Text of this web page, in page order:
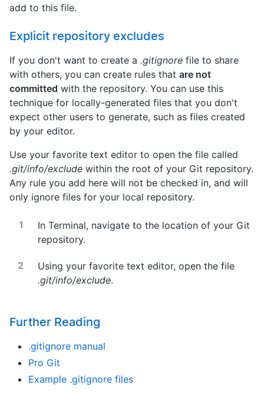
add to this file.
Explicit repository excludes
If you don't want to create a .gitignore file to share
with others, you can create rules that are not
committed with the repository. You can use this
technique for locally-generated files that you don't
expect other users to generate, such as files created
by your editor.
Use your favorite text editor to open the file called
.git/info/exclude within the root of your Git repository.
Any rule you add here will not be checked in, and will
only ignore files for your local repository.
In Terminal, navigate to the location of your Git
repository.
Using your favorite text editor, open the file
.git/info/exclude.
Further Reading
.gitignore manual
Pro Git
Example .gitignore files